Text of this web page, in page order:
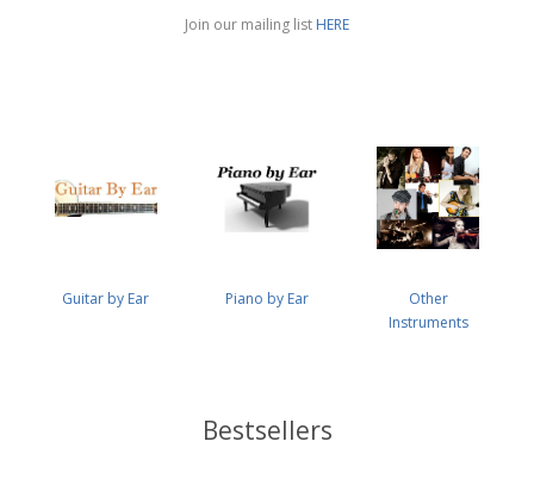
Join our mailing list HERE
Guitar by Ear Piano by Ear
Other
Instruments
Bestsellers